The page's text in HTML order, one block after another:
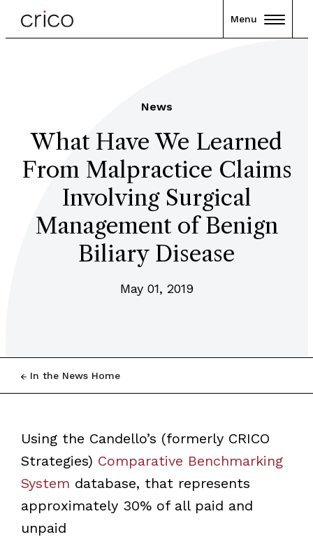
Menu
News
What Have We Learned
From Malpractice Claims
Involving Surgical
Management of Benign
Biliary Disease
May 01, 2019
In the News Home
Using the Candello’s (formerly CRICO
Strategies) Comparative Benchmarking
System database, that represents
approximately 30% of all paid and
unpaid